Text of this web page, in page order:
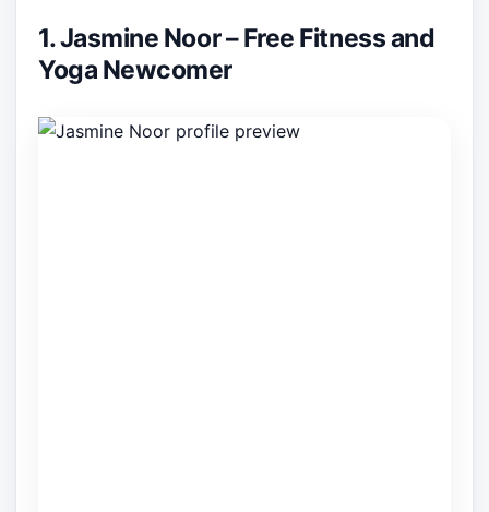
1. Jasmine Noor – Free Fitness and
Yoga Newcomer